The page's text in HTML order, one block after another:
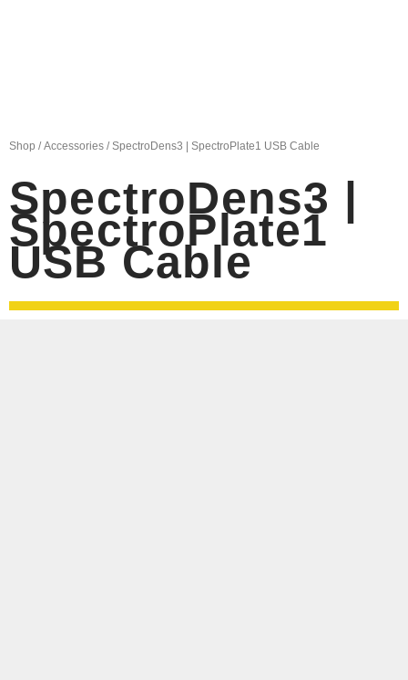
Shop /Accessories / SpectroDens3 | SpectroPlate1 USB Cable
SpectroDens3 |
SpectroPlate1
USB Cable